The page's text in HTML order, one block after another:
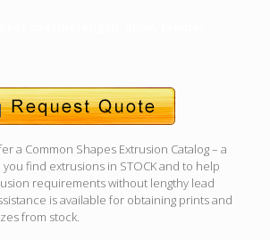
a Common Shapes Extrusion Catalog – a
find extrusions in STOCK and to help
requirements without lengthy lead
is available for obtaining prints and
from stock.